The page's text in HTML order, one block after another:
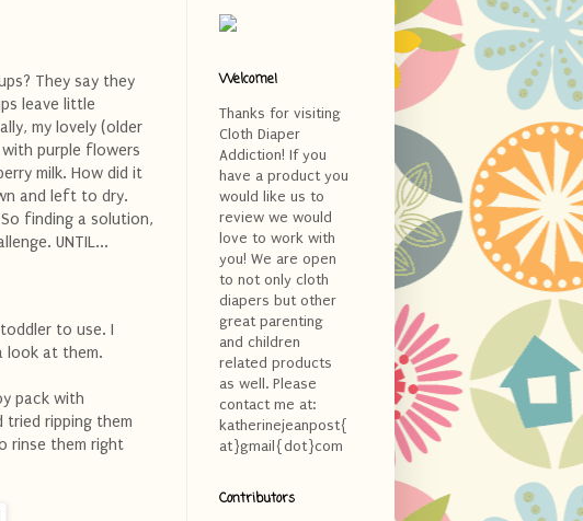
They say they
leave little
my lovely (older
purple flowers
milk. How did it
and left to dry.
finding a solution,
UNTIL...
to use. I
look at them.
pack with
tried ripping them
rinse them right
Welcome!
Thanks for visiting
Cloth Diaper
Addiction! If you
have a product you
would like us to
review we would
love to work with
you! We are open
to not only cloth
diapers but other
great parenting
and children
related products
as well. Please
contact me at:
katherinejeanpost{
at}gmail{dot}com
Contributors